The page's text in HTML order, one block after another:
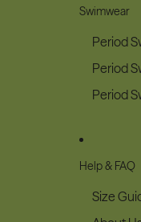
Swimwear
Period
Period
Period
Help & FAQ
Size